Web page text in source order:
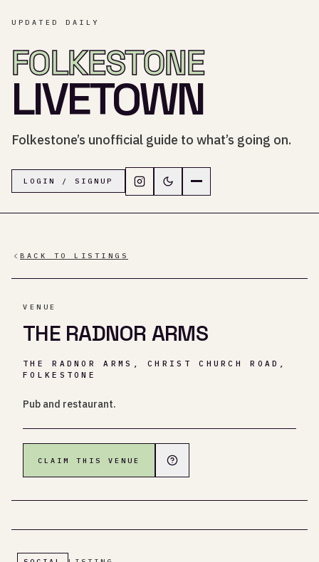
UPDATED DAILY
FOLKESTONE
LIVETOWN
Folkestone’s unofficial guide to what’s going on.
LOGIN / SIGNUP Follow LiveTown Folkestone on
Switch to dark mode
BACK TO LISTINGS
VENUE
THE RADNOR ARMS
THE RADNOR ARMS, CHRIST CHURCH ROAD,
FOLKESTONE
Pub and restaurant.
CLAIM THIS VENUE